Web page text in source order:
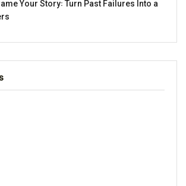
Your Story꞉ Turn Past Failures Into a